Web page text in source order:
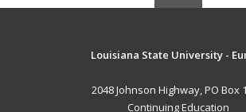
Louisiana State University -
2048 Johnson Highway, PO Box
Continuing Education